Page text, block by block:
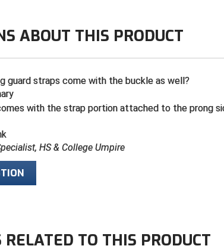
ABOUT THIS PRODUCT
guard straps come with the buckle as well?
with the strap portion attached to the prong
HS & College Umpire
RELATED TO THIS PRODUCT